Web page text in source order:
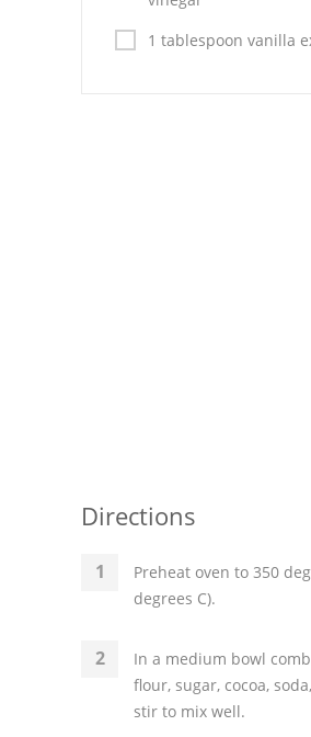
Pies
1 tablespoon vanilla
Directions
Preheat oven to 350
degrees C).
In a medium bowl
flour, sugar, cocoa,
stir to mix well.